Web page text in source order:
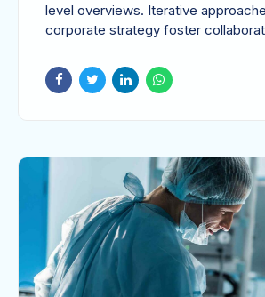
level overviews. Iterative
corporate strategy foster